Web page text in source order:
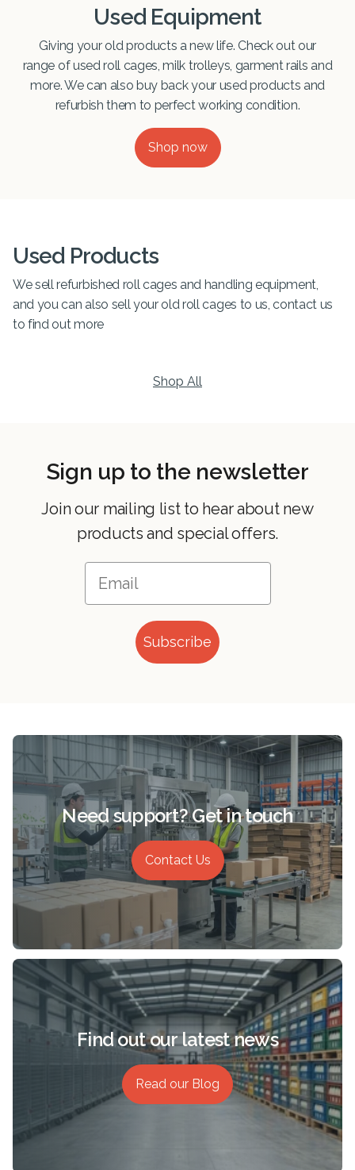
Used Equipment
Giving your old products a new life. Check out our
range of used roll cages, milk trolleys, garment rails and
more. We can also buy back your used products and
refurbish them to perfect working condition.
Shop now
Used Products
We sell refurbished roll cages and handling equipment,
and you can also sell your old roll cages to us, contact us
to find out more
Shop All
Sign up to the newsletter
Join our mailing list to hear about new
products and special offers.
Subscribe
Need support? Get in touch
Contact Us
Find out our latest news
Read our Blog